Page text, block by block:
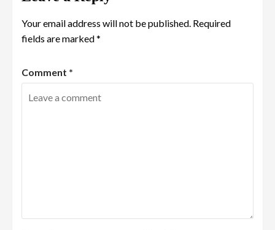
Your email address will not be published. Required
fields are marked*
Comment *